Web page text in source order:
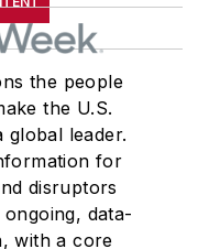
the people
the U.S.
global leader.
for
disruptors
data-
with a core